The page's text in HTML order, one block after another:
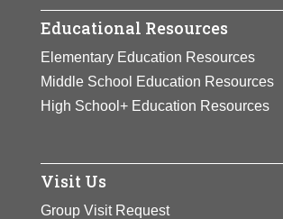
Educational Resources
Elementary Education Resources
Middle School Education Resources
High School+ Education Resources
Visit Us
Group Visit Request